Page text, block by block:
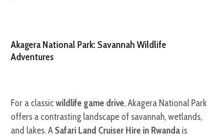
Akagera National Park: Savannah Wildlife
Adventures
For a classicwildlife game drive, Akagera National Park
offers a contrasting landscape of savannah, wetlands,
and lakes. A Safari Land Cruiser Hire in Rwanda is